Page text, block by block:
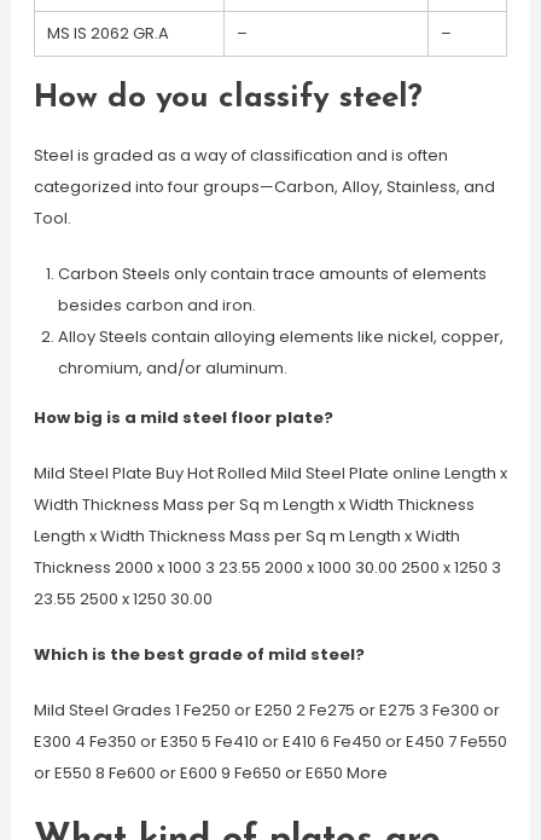
MS IS 2062 GR.A
– –
How do you classify steel?
Steel is graded as a way of classification and is often
categorized into four groups—Carbon, Alloy, Stainless, and
Tool.
Carbon Steels only contain trace amounts of elements
besides carbon and iron.
Alloy Steels contain alloying elements like nickel, copper,
chromium, and/or aluminum.
How big is a mild steel floor plate?
Mild Steel Plate Buy Hot Rolled Mild Steel Plate online Length x
Width Thickness Mass per Sq m Length x Width Thickness
Length x Width Thickness Mass per Sq m Length x Width
Thickness 2000 x 1000 3 23.55 2000 x 1000 30.00 2500 x 1250 3
23.55 2500 x 1250 30.00
Which is the best grade of mild steel?
Mild Steel Grades 1 Fe250 or E250 2 Fe275 or E275 3 Fe300 or
E300 4 Fe350 or E350 5 Fe410 or E410 6 Fe450 or E450 7 Fe550
or E550 8 Fe600 or E600 9 Fe650 or E650 More